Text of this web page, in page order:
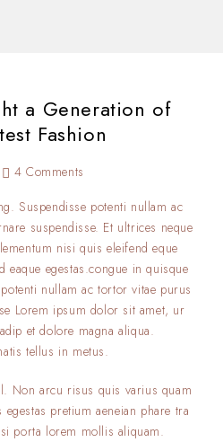
a Generation of
Fashion
4 Comments
Suspendisse potenti nullam ac
suspendisse. Et ultrices neque
nisi quis eleifend eque
eaque egestas.congue in quisque
nullam ac tortor vitae purus
Lorem ipsum dolor sit amet, ur
et dolore magna aliqua.
tellus in metus.
Non arcu risus quis varius quam
pretium aeneian phare tra
porta lorem mollis aliquam.